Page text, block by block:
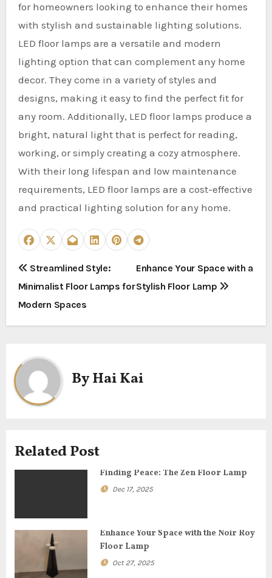
for homeowners looking to enhance their homes
with stylish and sustainable lighting solutions.
LED floor lamps are a versatile and modern
lighting option that can complement any home
decor. They come in a variety of styles and
designs, making it easy to find the perfect fit for
any room. Additionally, LED floor lamps produce a
bright, natural light that is perfect for reading,
working, or simply creating a cozy atmosphere.
With their long lifespan and low maintenance
requirements, LED floor lamps are a cost-effective
and practical lighting solution for any home.
P
o
s
n
a
i
g
t
i
o
Streamlined Style:
Minimalist Floor Lamps for
Modern Spaces
Enhance Your Space with a
Stylish Floor Lamp
ByHai Kai
Related Post
Finding Peace: The Zen Floor Lamp
Dec 17, 2025
Enhance Your Space with the Noir Roy
Floor Lamp
Oct 27, 2025